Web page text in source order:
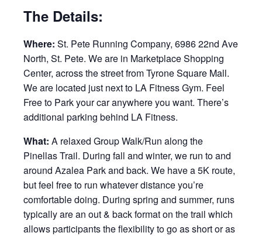
The Details:
Where: St. Pete Running Company, 6986 22nd Ave
North, St. Pete. We are in Marketplace Shopping
Center, across the street from Tyrone Square Mall.
We are located just next to LA Fitness Gym. Feel
Free to Park your car anywhere you want. There’s
additional parking behind LA Fitness.
What: A relaxed Group Walk/Run along the
Pinellas Trail. During fall and winter, we run to and
around Azalea Park and back. We have a 5K route,
but feel free to run whatever distance you’re
comfortable doing. During spring and summer, runs
typically are an out & back format on the trail which
allows participants the flexibility to go as short or as